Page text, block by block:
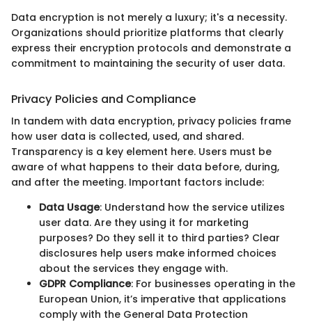
Data encryption is not merely a luxury; it's a necessity.
Organizations should prioritize platforms that clearly
express their encryption protocols and demonstrate a
commitment to maintaining the security of user data.
Privacy Policies and Compliance
In tandem with data encryption, privacy policies frame
how user data is collected, used, and shared.
Transparency is a key element here. Users must be
aware of what happens to their data before, during,
and after the meeting. Important factors include:
Data Usage: Understand how the service utilizes
user data. Are they using it for marketing
purposes? Do they sell it to third parties? Clear
disclosures help users make informed choices
about the services they engage with.
GDPR Compliance: For businesses operating in the
European Union, it’s imperative that applications
comply with the General Data Protection